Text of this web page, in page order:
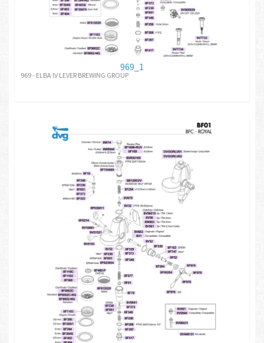
969_1
969 - ELBA IV LEVER BREWING GROUP